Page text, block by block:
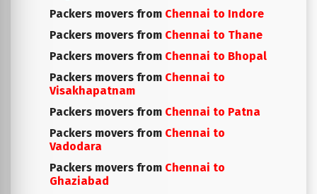
Packers movers from Chennai to Indore
Packers movers from Chennai to Thane
Packers movers from Chennai to Bhopal
Packers movers from Chennai to
Visakhapatnam
Packers movers from Chennai to Patna
Packers movers from Chennai to
Vadodara
Packers movers from Chennai to
Ghaziabad